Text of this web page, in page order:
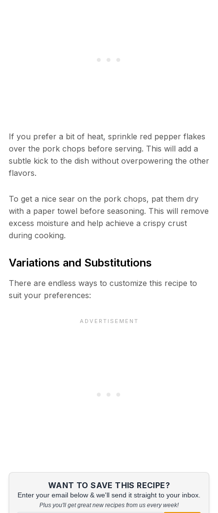
If you prefer a bit of heat, sprinkle red pepper flakes
over the pork chops before serving. This will add a
subtle kick to the dish without overpowering the other
flavors.
To get a nice sear on the pork chops, pat them dry
with a paper towel before seasoning. This will remove
excess moisture and help achieve a crispy crust
during cooking.
Variations and Substitutions
There are endless ways to customize this recipe to
suit your preferences:
WANT TO SAVE THIS RECIPE?
Enter your email below & we'll send it straight to your inbox.
Plus you'll get great new recipes from us every week!